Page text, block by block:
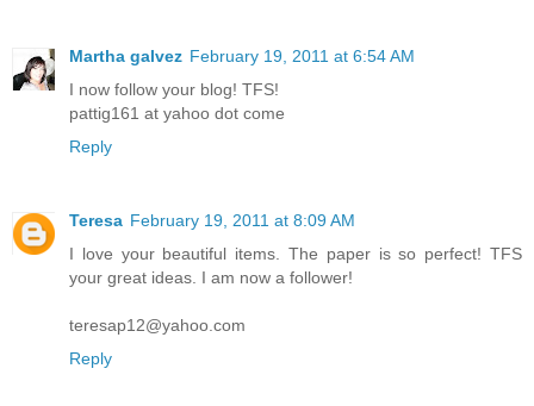
Martha galvez February 19, 2011 at 6:54 AM
I now follow your blog! TFS!
pattig161 at yahoo dot come
Reply
Teresa February 19, 2011 at 8:09 AM
I love your beautiful items. The paper is so perfect! TFS
your great ideas. I am now a follower!
teresap12@yahoo.com
Reply